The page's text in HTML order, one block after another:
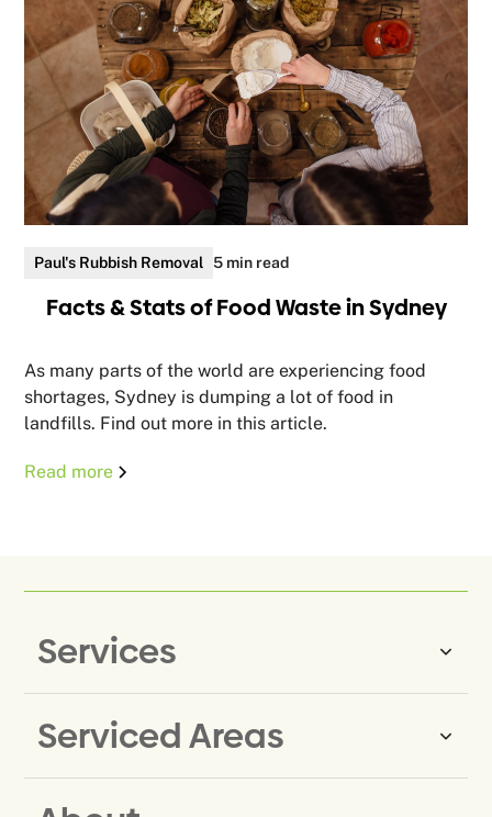
Paul's Rubbish Removal 5 min read
Facts & Stats of Food Waste in Sydney
As many parts of the world are experiencing food
shortages, Sydney is dumping a lot of food in
landfills. Find out more in this article.
Read more
Services
Same-Day Rubbish Removal
Household Rubbish Removal
Serviced Areas